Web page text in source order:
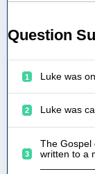
Question
1 Luke was
2 Luke was
3
The Gospel
written to a